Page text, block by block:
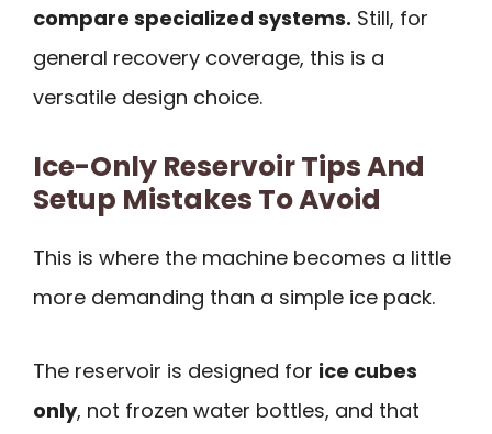
compare specialized systems. Still, for
general recovery coverage, this is a
versatile design choice.
Ice-Only Reservoir Tips And
Setup Mistakes To Avoid
This is where the machine becomes a little
more demanding than a simple ice pack.
The reservoir is designed for ice cubes
only, not frozen water bottles, and that